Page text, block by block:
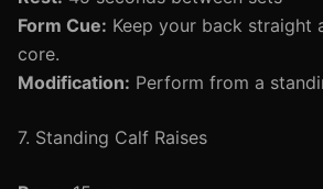
Form Cue: Keep your back straight
core.
Modification: Perform from a
7. Standing Calf Raises